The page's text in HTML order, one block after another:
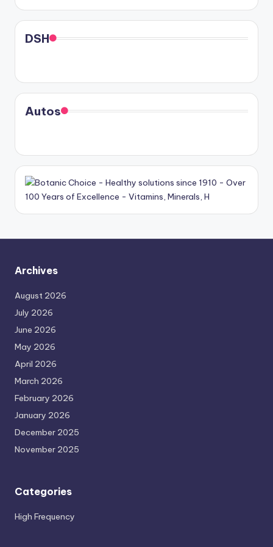
DSH
Autos
Archives
August 2026
July 2026
June 2026
May 2026
April 2026
March 2026
February 2026
January 2026
December 2025
November 2025
Categories
High Frequency